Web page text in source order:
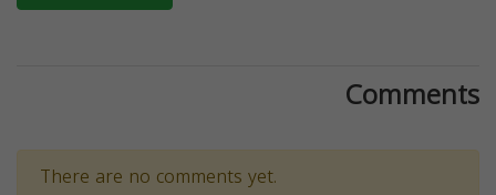
Comments
There are no comments yet.